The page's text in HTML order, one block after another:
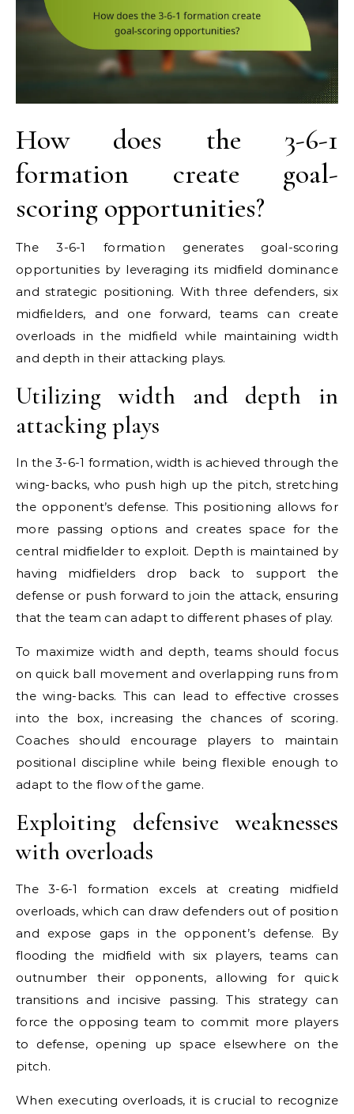
How does the 3-6-1
formation create goal-
scoring opportunities?
The 3-6-1 formation generates goal-scoring
opportunities by leveraging its midfield dominance
and strategic positioning. With three defenders, six
midfielders, and one forward, teams can create
overloads in the midfield while maintaining width
and depth in their attacking plays.
Utilizing width and depth in
attacking plays
In the 3-6-1 formation, width is achieved through the
wing-backs, who push high up the pitch, stretching
the opponent’s defense. This positioning allows for
more passing options and creates space for the
central midfielder to exploit. Depth is maintained by
having midfielders drop back to support the
defense or push forward to join the attack, ensuring
that the team can adapt to different phases of play.
To maximize width and depth, teams should focus
on quick ball movement and overlapping runs from
the wing-backs. This can lead to effective crosses
into the box, increasing the chances of scoring.
Coaches should encourage players to maintain
positional discipline while being flexible enough to
adapt to the flow of the game.
Exploiting defensive weaknesses
with overloads
The 3-6-1 formation excels at creating midfield
overloads, which can draw defenders out of position
and expose gaps in the opponent’s defense. By
flooding the midfield with six players, teams can
outnumber their opponents, allowing for quick
transitions and incisive passing. This strategy can
force the opposing team to commit more players
to defense, opening up space elsewhere on the
pitch.
When executing overloads, it is crucial to recognize